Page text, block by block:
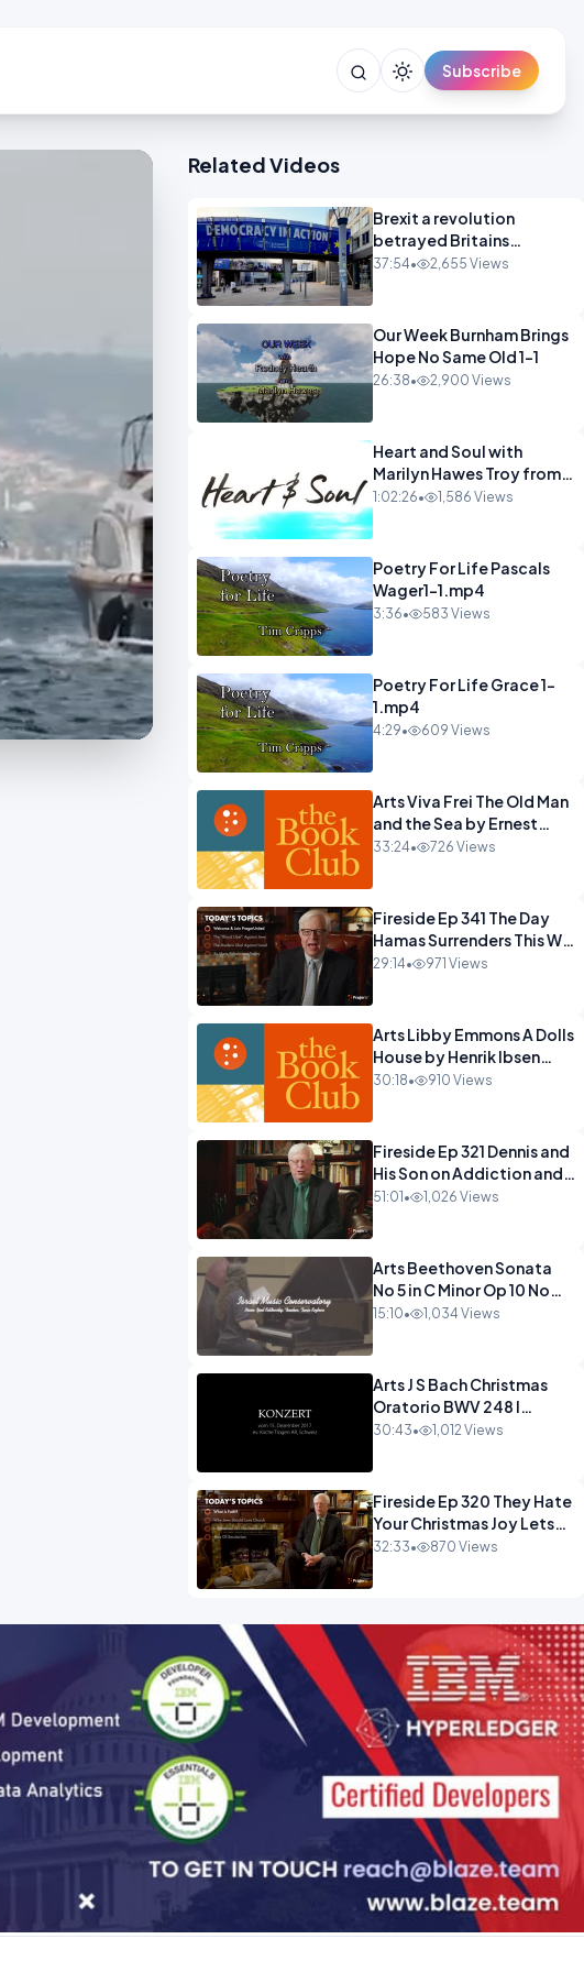
Subscribe
Related Videos
Brexit a revolution
betrayed Britains
democratic revolt 10
37:54• 2,655 Views
Our Week Burnham Brings
Hope No Same Old 1-1
26:38• 2,900 Views
Heart and Soul with
Marilyn Hawes Troy from
22 Mohawks.mp4
1:02:26• 1,586 Views
Poetry For Life Pascals
Wager1-1.mp4
3:36• 583 Views
Poetry For Life Grace 1-
1.mp4
4:29• 609 Views
Arts Viva Frei The Old Man
and the Sea by Ernest
Hemingway.mp4
33:24• 726 Views
Fireside Ep 341 The Day
Hamas Surrenders This Will
Happen.mp4
29:14• 971 Views
Arts Libby Emmons A Dolls
House by Henrik Ibsen
PragerU.mp4
30:18• 910 Views
Fireside Ep 321 Dennis and
His Son on Addiction and
Hitting Rock
51:01 • 1,026 Views
Arts Beethoven Sonata
No 5 in C Minor Op 10 No
1.mp4
15:10• 1,034 Views
Arts J S Bach Christmas
Oratorio BWV 248 I
Jauchzet Frohlocket.mp4
30:43• 1,012 Views
Fireside Ep 320 They Hate
Your Christmas Joy Lets
Have More of It.mp4
32:33• 870 Views